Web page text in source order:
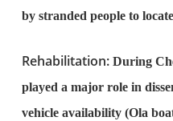
by stranded people to
Rehabilitation:During
played a major role in
vehicle availability (Ola